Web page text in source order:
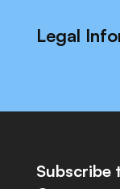
Legal
Subscribe